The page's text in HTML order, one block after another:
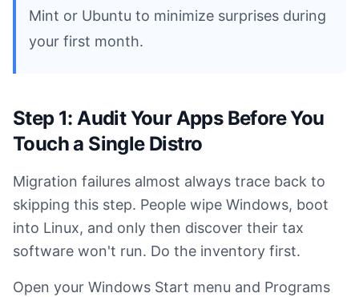
Mint or Ubuntu to minimize surprises during
your first month.
Step 1: Audit Your Apps Before You
Touch a Single Distro
Migration failures almost always trace back to
skipping this step. People wipe Windows, boot
into Linux, and only then discover their tax
software won't run. Do the inventory first.
Open your Windows Start menu and Programs